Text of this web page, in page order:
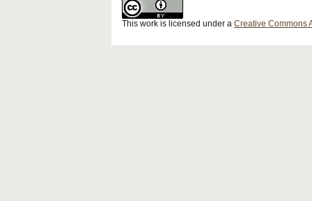
This work is licensed under a Creative Commons